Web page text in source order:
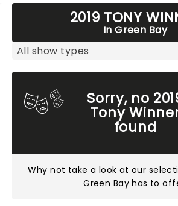
2019 TONY
In Green Bay
Sorry, no
Tony
found
Why not take a look atour
Green Bay has to